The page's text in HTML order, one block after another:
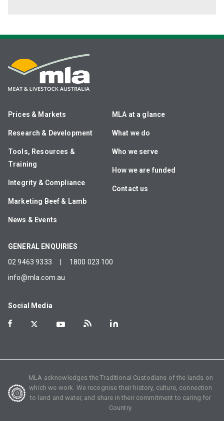
Prices & Markets
Research & Development
Tools, Resources &
Training
Integrity & Compliance
Marketing Beef & Lamb
News & Events
MLA at a glance
What we do
Who we serve
How we are funded
Contact us
GENERAL ENQUIRIES
02 9463 9333
1800 023 100
info@mla.com.au
Social Media
MLA acknowledges the Traditional Custodians of the lands on
which we work. We recognise their history, culture, connection
to land and water, and share in their commitment to caring for
Country.